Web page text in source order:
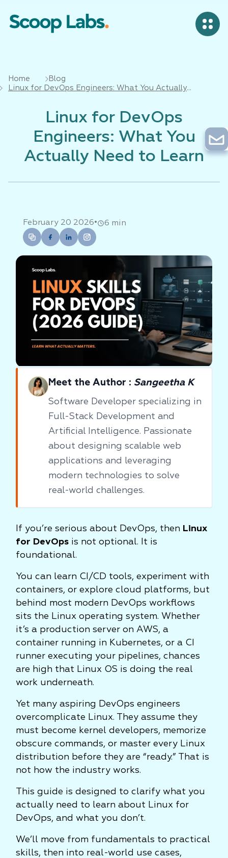
Home
Blog
Linux for DevOps Engineers: What You Actually
Linux for DevOps
Engineers: What You
Actually Need to Learn
February 20 2026• 6 min
Meet the Author : Sangeetha K
Software Developer specializing in
Full-Stack Development and
Artificial Intelligence. Passionate
about designing scalable web
applications and leveraging
modern technologies to solve
real-world challenges.
If you’re serious about DevOps, then Linux
for DevOps is not optional. It is
foundational.
You can learn CI/CD tools, experiment with
containers, or explore cloud platforms, but
behind most modern DevOps workflows
sits the Linux operating system. Whether
it’s a production server on AWS, a
container running in Kubernetes, or a CI
runner executing your pipelines, chances
are high that Linux OS is doing the real
work underneath.
Yet many aspiring DevOps engineers
overcomplicate Linux. They assume they
must become kernel developers, memorize
obscure commands, or master every Linux
distribution before they are “ready.” That is
not how the industry works.
This guide is designed to clarify what you
actually need to learn about Linux for
DevOps, and what you don’t.
We’ll move from fundamentals to practical
skills, then into real-world use cases,